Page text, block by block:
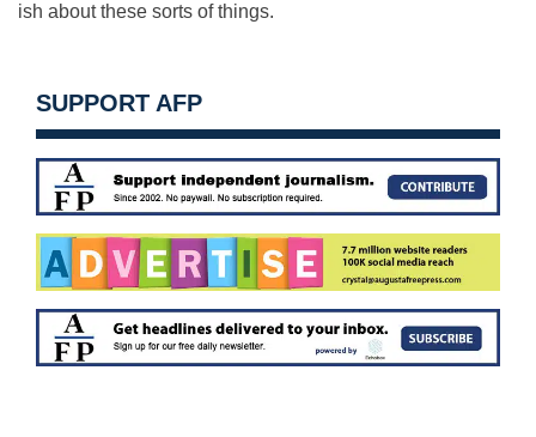
ish about these sorts of things.
SUPPORT AFP